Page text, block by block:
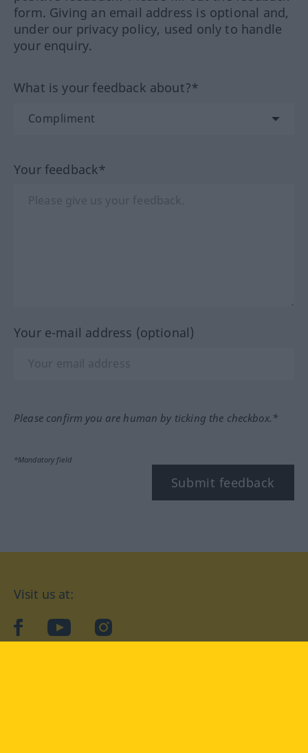
form. Giving an email address is optional and,
under our privacy policy, used only to handle
your enquiry.
What is your feedback about?*
Your feedback*
Your e-mail address (optional)
Please confirm you are human by ticking the checkbox.*
*Mandatory field
Submit feedback
Visit us at:
facebookYouTubeInstagram